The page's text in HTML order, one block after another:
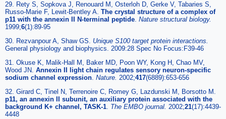
29. Rety S, Sopkova J, Renouard M, Osterloh D, Gerke V, Tabaries S,
Russo-Marie F, Lewit-Bentley A. The crystal structure of a complex of
p11 with the annexin II N-terminal peptide. Nature structural biology.
1999;6(1):89-95
30. Rezvanpour A, Shaw GS. Unique S100 target protein interactions.
General physiology and biophysics. 2009:28 Spec No Focus:F39-46
31. Okuse K, Malik-Hall M, Baker MD, Poon WY, Kong H, Chao MV,
Wood JN. Annexin II light chain regulates sensory neuron-specific
sodium channel expression. Nature. 2002;417(6889):653-656
32. Girard C, Tinel N, Terrenoire C, Romey G, Lazdunski M, Borsotto M.
p11, an annexin II subunit, an auxiliary protein associated with the
background K+ channel, TASK-1. The EMBO journal. 2002;21(17):4439-
4448